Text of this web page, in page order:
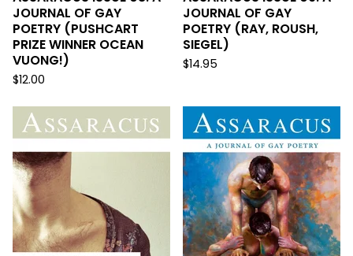
JOURNAL OF GAY
POETRY (PUSHCART
PRIZE WINNER OCEAN
VUONG!)
$12.00
JOURNAL OF GAY
POETRY (RAY, ROUSH,
SIEGEL)
$14.95